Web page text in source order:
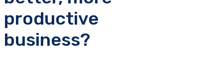
productive
business?